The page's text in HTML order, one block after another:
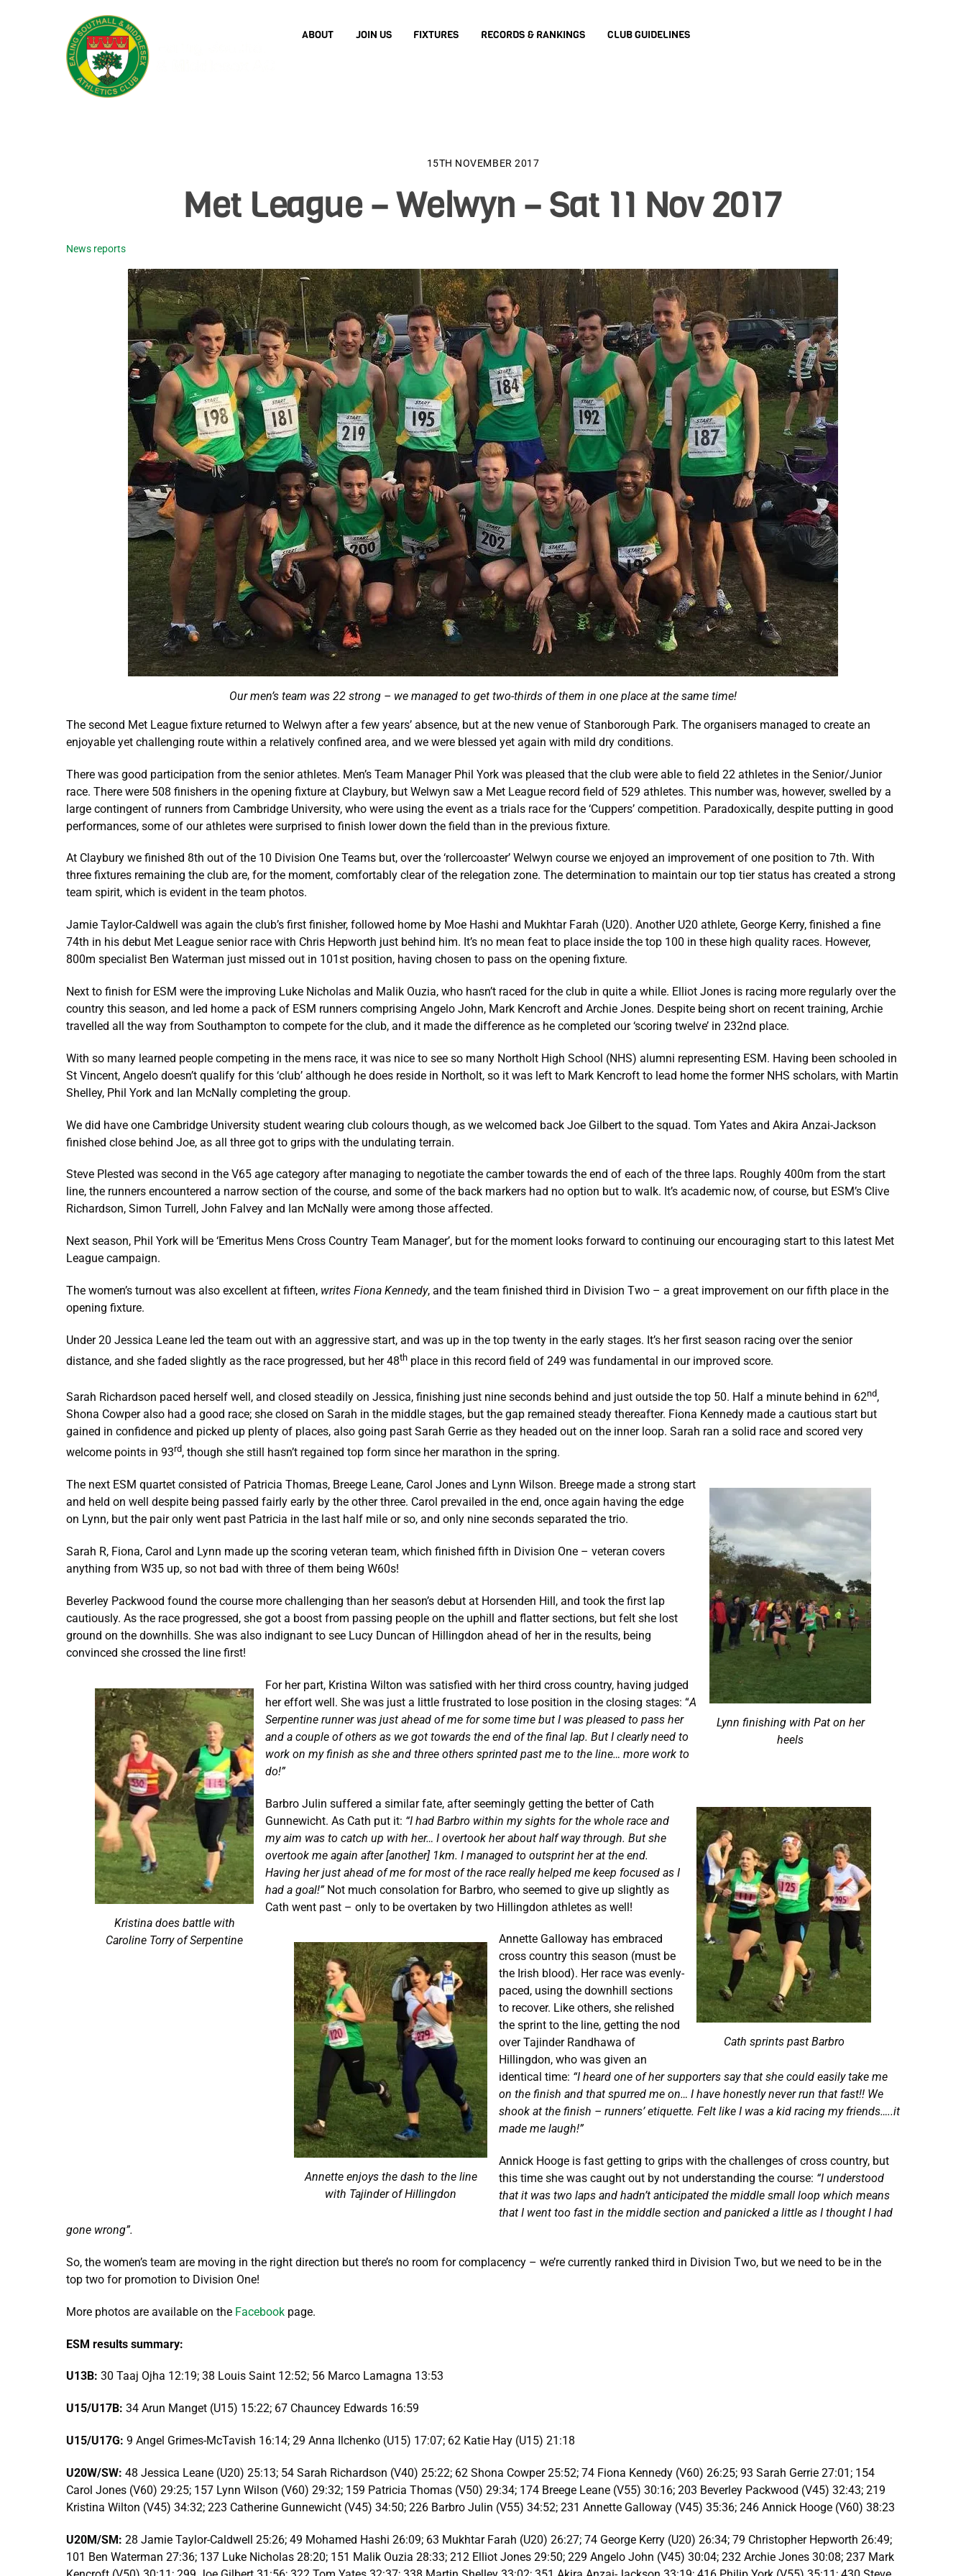
ABOUT JOIN US FIXTURES RECORDS & RANKINGS CLUB GUIDELINES
15TH NOVEMBER 2017
Met League – Welwyn – Sat 11 Nov 2017
News reports
Our men’s team was 22 strong – we managed to get two-thirds of them in one place at the same time!
The second Met League fixture returned to Welwyn after a few years’ absence, but at the new venue of Stanborough Park. The organisers managed to create an
enjoyable yet challenging route within a relatively confined area, and we were blessed yet again with mild dry conditions.
There was good participation from the senior athletes. Men’s Team Manager Phil York was pleased that the club were able to field 22 athletes in the Senior/Junior
race. There were 508 finishers in the opening fixture at Claybury, but Welwyn saw a Met League record field of 529 athletes. This number was, however, swelled by a
large contingent of runners from Cambridge University, who were using the event as a trials race for the ‘Cuppers’ competition. Paradoxically, despite putting in good
performances, some of our athletes were surprised to finish lower down the field than in the previous fixture.
At Claybury we finished 8th out of the 10 Division One Teams but, over the ‘rollercoaster’ Welwyn course we enjoyed an improvement of one position to 7th. With
three fixtures remaining the club are, for the moment, comfortably clear of the relegation zone. The determination to maintain our top tier status has created a strong
team spirit, which is evident in the team photos.
Jamie Taylor-Caldwell was again the club’s first finisher, followed home by Moe Hashi and Mukhtar Farah (U20). Another U20 athlete, George Kerry, finished a fine
74th in his debut Met League senior race with Chris Hepworth just behind him. It’s no mean feat to place inside the top 100 in these high quality races. However,
800m specialist Ben Waterman just missed out in 101st position, having chosen to pass on the opening fixture.
Next to finish for ESM were the improving Luke Nicholas and Malik Ouzia, who hasn’t raced for the club in quite a while. Elliot Jones is racing more regularly over the
country this season, and led home a pack of ESM runners comprising Angelo John, Mark Kencroft and Archie Jones. Despite being short on recent training, Archie
travelled all the way from Southampton to compete for the club, and it made the difference as he completed our ‘scoring twelve’ in 232nd place.
With so many learned people competing in the mens race, it was nice to see so many Northolt High School (NHS) alumni representing ESM. Having been schooled in
St Vincent, Angelo doesn’t qualify for this ‘club’ although he does reside in Northolt, so it was left to Mark Kencroft to lead home the former NHS scholars, with Martin
Shelley, Phil York and Ian McNally completing the group.
We did have one Cambridge University student wearing club colours though, as we welcomed back Joe Gilbert to the squad. Tom Yates and Akira Anzai-Jackson
finished close behind Joe, as all three got to grips with the undulating terrain.
Steve Plested was second in the V65 age category after managing to negotiate the camber towards the end of each of the three laps. Roughly 400m from the start
line, the runners encountered a narrow section of the course, and some of the back markers had no option but to walk. It’s academic now, of course, but ESM’s Clive
Richardson, Simon Turrell, John Falvey and Ian McNally were among those affected.
Next season, Phil York will be ‘Emeritus Mens Cross Country Team Manager’, but for the moment looks forward to continuing our encouraging start to this latest Met
League campaign.
The women’s turnout was also excellent at fifteen, writes Fiona Kennedy, and the team finished third in Division Two – a great improvement on our fifth place in the
opening fixture.
Under 20 Jessica Leane led the team out with an aggressive start, and was up in the top twenty in the early stages. It’s her first season racing over the senior
distance, and she faded slightly as the race progressed, but her 48th place in this record field of 249 was fundamental in our improved score.
Sarah Richardson paced herself well, and closed steadily on Jessica, finishing just nine seconds behind and just outside the top 50. Half a minute behind in 62nd,
Shona Cowper also had a good race; she closed on Sarah in the middle stages, but the gap remained steady thereafter. Fiona Kennedy made a cautious start but
gained in confidence and picked up plenty of places, also going past Sarah Gerrie as they headed out on the inner loop. Sarah ran a solid race and scored very
welcome points in 93rd, though she still hasn’t regained top form since her marathon in the spring.
Lynn finishing with Pat on her
heels
The next ESM quartet consisted of Patricia Thomas, Breege Leane, Carol Jones and Lynn Wilson. Breege made a strong start
and held on well despite being passed fairly early by the other three. Carol prevailed in the end, once again having the edge
on Lynn, but the pair only went past Patricia in the last half mile or so, and only nine seconds separated the trio.
Sarah R, Fiona, Carol and Lynn made up the scoring veteran team, which finished fifth in Division One – veteran covers
anything from W35 up, so not bad with three of them being W60s!
Beverley Packwood found the course more challenging than her season’s debut at Horsenden Hill, and took the first lap
cautiously. As the race progressed, she got a boost from passing people on the uphill and flatter sections, but felt she lost
ground on the downhills. She was also indignant to see Lucy Duncan of Hillingdon ahead of her in the results, being
convinced she crossed the line first!
Kristina does battle with
Caroline Torry of Serpentine
For her part, Kristina Wilton was satisfied with her third cross country, having judged
her effort well. She was just a little frustrated to lose position in the closing stages: “A
Serpentine runner was just ahead of me for some time but I was pleased to pass her
and a couple of others as we got towards the end of the final lap. But I clearly need to
work on my finish as she and three others sprinted past me to the line… more work to
do!”
Cath sprints past Barbro
Barbro Julin suffered a similar fate, after seemingly getting the better of Cath
Gunnewicht. As Cath put it: “I had Barbro within my sights for the whole race and
my aim was to catch up with her… I overtook her about half way through. But she
overtook me again after [another] 1km. I managed to outsprint her at the end.
Having her just ahead of me for most of the race really helped me keep focused as I
had a goal!”Not much consolation for Barbro, who seemed to give up slightly as
Cath went past – only to be overtaken by two Hillingdon athletes as well!
Annette enjoys the dash to the line
with Tajinder of Hillingdon
Annette Galloway has embraced
cross country this season (must be
the Irish blood). Her race was evenly-
paced, using the downhill sections
to recover. Like others, she relished
the sprint to the line, getting the nod
over Tajinder Randhawa of
Hillingdon, who was given an
identical time: “I heard one of her supporters say that she could easily take me
on the finish and that spurred me on… I have honestly never run that fast!! We
shook at the finish – runners’ etiquette. Felt like I was a kid racing my friends…..it
made me laugh!”
Annick Hooge is fast getting to grips with the challenges of cross country, but
this time she was caught out by not understanding the course: “I understood
that it was two laps and hadn’t anticipated the middle small loop which means
that I went too fast in the middle section and panicked a little as I thought I had
gone wrong”.
So, the women’s team are moving in the right direction but there’s no room for complacency – we’re currently ranked third in Division Two, but we need to be in the
top two for promotion to Division One!
More photos are available on the Facebook page.
ESM results summary:
U13B: 30 Taaj Ojha 12:19; 38 Louis Saint 12:52; 56 Marco Lamagna 13:53
U15/U17B: 34 Arun Manget (U15) 15:22; 67 Chauncey Edwards 16:59
U15/U17G: 9 Angel Grimes-McTavish 16:14; 29 Anna Ilchenko (U15) 17:07; 62 Katie Hay (U15) 21:18
U20W/SW: 48 Jessica Leane (U20) 25:13; 54 Sarah Richardson (V40) 25:22; 62 Shona Cowper 25:52; 74 Fiona Kennedy (V60) 26:25; 93 Sarah Gerrie 27:01; 154
Carol Jones (V60) 29:25; 157 Lynn Wilson (V60) 29:32; 159 Patricia Thomas (V50) 29:34; 174 Breege Leane (V55) 30:16; 203 Beverley Packwood (V45) 32:43; 219
Kristina Wilton (V45) 34:32; 223 Catherine Gunnewicht (V45) 34:50; 226 Barbro Julin (V55) 34:52; 231 Annette Galloway (V45) 35:36; 246 Annick Hooge (V60) 38:23
U20M/SM: 28 Jamie Taylor-Caldwell 25:26; 49 Mohamed Hashi 26:09; 63 Mukhtar Farah (U20) 26:27; 74 George Kerry (U20) 26:34; 79 Christopher Hepworth 26:49;
101 Ben Waterman 27:36; 137 Luke Nicholas 28:20; 151 Malik Ouzia 28:33; 212 Elliot Jones 29:50; 229 Angelo John (V45) 30:04; 232 Archie Jones 30:08; 237 Mark